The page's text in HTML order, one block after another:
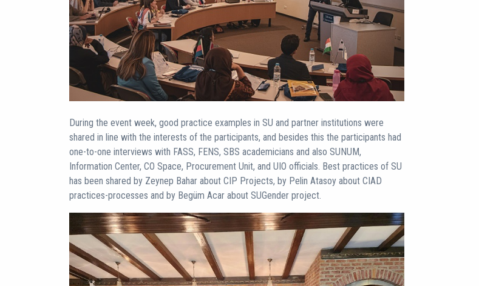
During the event week, good practice examples in SU and partner institutions were
shared in line with the interests of the participants, and besides this the participants had
one-to-one interviews with FASS, FENS, SBS academicians and also SUNUM,
Information Center, CO Space, Procurement Unit, and UIO officials. Best practices of SU
has been shared by Zeynep Bahar about CIP Projects, by Pelin Atasoy about CIAD
practices-processes and by Begüm Acar about SUGender project.